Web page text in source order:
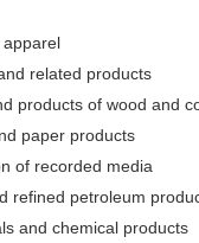
apparel
related products
products of wood and
paper products
of recorded media
refined petroleum
and chemical products